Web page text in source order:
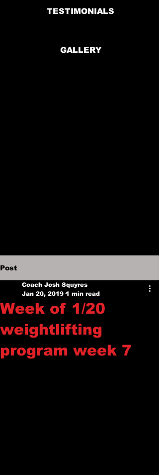
TESTIMONIALS
GALLERY
Post
Week of 1/20
weightlifting
program week 7
Coach Josh Squyres
Jan 20, 2019 1 min read